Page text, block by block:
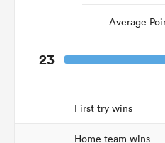
Average
23
First try wins
Home team wins